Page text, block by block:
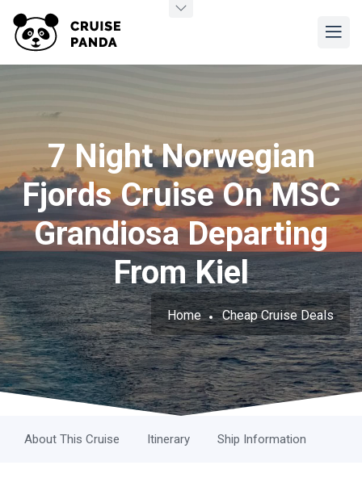
7 Night Norwegian
Fjords Cruise On MSC
Grandiosa Departing
From Kiel
Home Cheap Cruise Deals
About This Cruise Itinerary Ship Information